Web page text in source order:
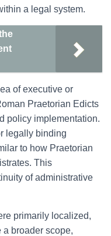
a legal system.
of executive or
Praetorian Edicts
policy implementation.
legally binding
to how Praetorian
This
of administrative
primarily localized,
a broader scope,